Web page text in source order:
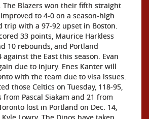
The Blazers won their fifth straight
to 4-0 on a season-high
trip with a 97-92 upset in Boston.
33 points, Maurice Harkless
10 rebounds, and Portland
the East this season. Evan
due to injury. Enes Kanter will
with the team due to visa issues.
those Celtics on Tuesday, 118-95,
Pascal Siakam and 21 from
lost in Portland on Dec. 14,